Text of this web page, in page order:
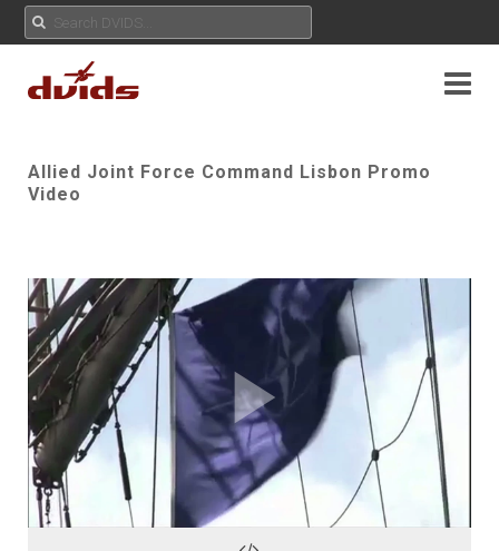
Allied Joint Force Command Lisbon Promo
Video
Play